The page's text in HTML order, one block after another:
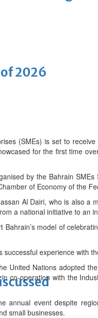
of 2026
(SMEs) is set to
for the first time
by the Bahrain
of Economy of the
Al Dairi, who is also a
a national initiative to an
model of
experience with
United Nations adopted
co-operation with the
annual event despite
small businesses.